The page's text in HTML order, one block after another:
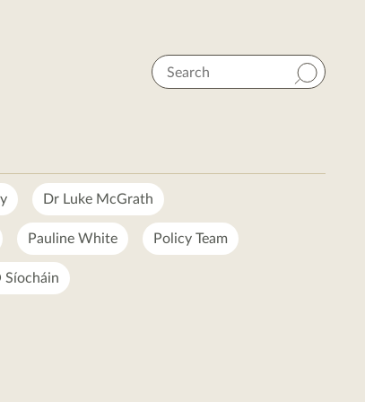
Search
Dr Luke McGrath
Pauline White Policy Team
Síocháin